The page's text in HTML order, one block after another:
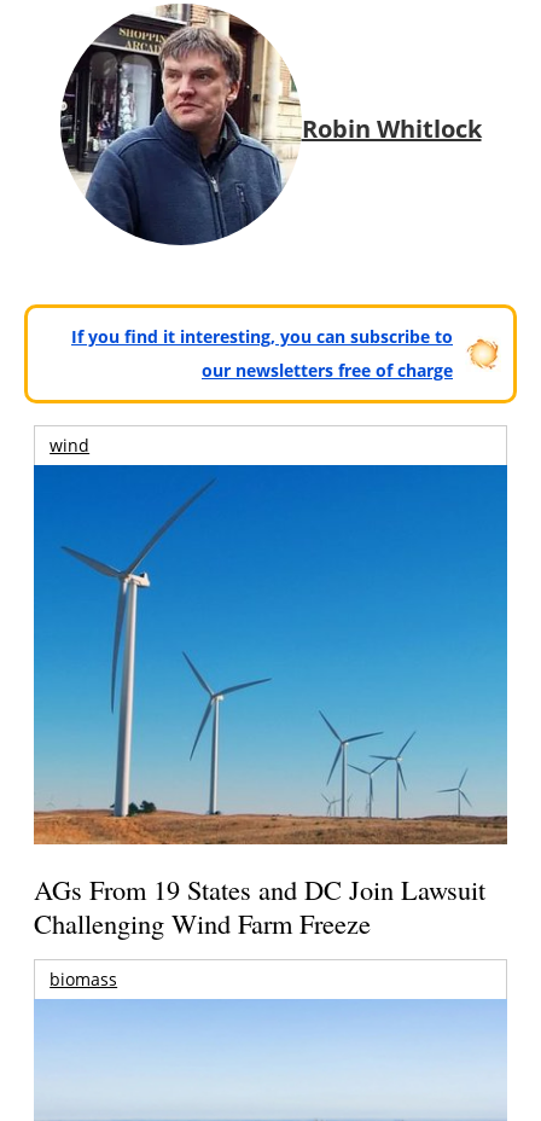
Robin Whitlock
If you find it interesting, you can subscribe to
our newsletters free of charge
wind
AGs From 19 States and DC Join Lawsuit
Challenging Wind Farm Freeze
biomass